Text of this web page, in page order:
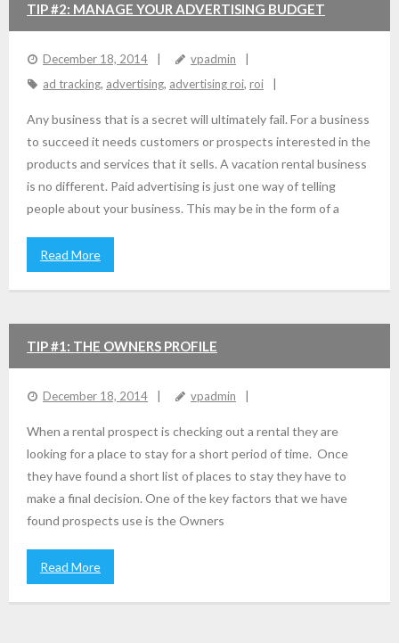
TIP #2: MANAGE YOUR ADVERTISING BUDGET
December 18, 2014
vpadmin
ad tracking, advertising, advertising roi, roi
Any business that is a secret will ultimately fail. For a business
to succeed it needs customers or prospects interested in the
products and services that it sells. A vacation rental business
is no different. Paid advertising is just one way of telling
people about your business. This may be in the form of a
Read More
TIP #1: THE OWNERS PROFILE
December 18, 2014 vpadmin
When a rental prospect is checking out a rental they are
looking for a place to stay for a short period of time. Once
they have found a short list of places to stay they have to
make a final decision. One of the key factors that we have
found prospects use is the Owners
Read More